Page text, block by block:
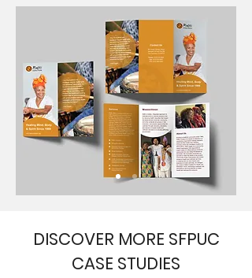
DISCOVER MORE SFPUC
CASE STUDIES